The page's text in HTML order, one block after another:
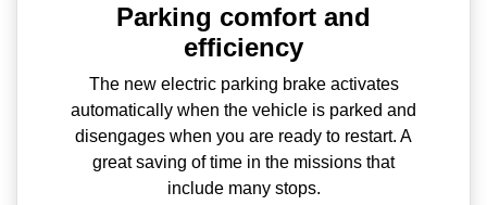
Parking comfort and
efficiency
The new electric parking brake activates
automatically when the vehicle is parked and
disengages when you are ready to restart. A
great saving of time in the missions that
include many stops.